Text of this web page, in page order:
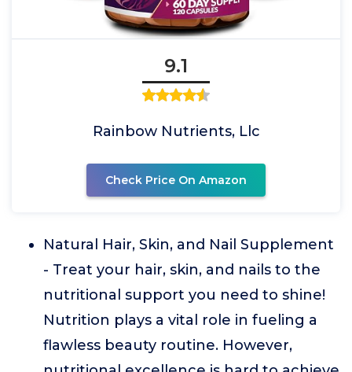
9.1
Rainbow Nutrients, Llc
Check Price On Amazon
Natural Hair, Skin, and Nail Supplement
- Treat your hair, skin, and nails to the
nutritional support you need to shine!
Nutrition plays a vital role in fueling a
flawless beauty routine. However,